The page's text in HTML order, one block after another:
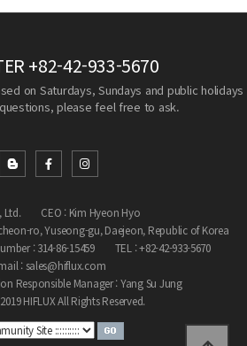
+82-42-933-5670
on Saturdays, Sundays and public holidays
please feel free to ask.
Ltd.
CEO : Kim Hyeon Hyo
ro, Yuseong-gu, Daejeon, Republic of Korea
: 314-86-15459
TEL : +82-42-933-5670
: sales@hiflux.com
Responsible Manager : Yang Su Jung
HIFLUX All Rights Reserved.